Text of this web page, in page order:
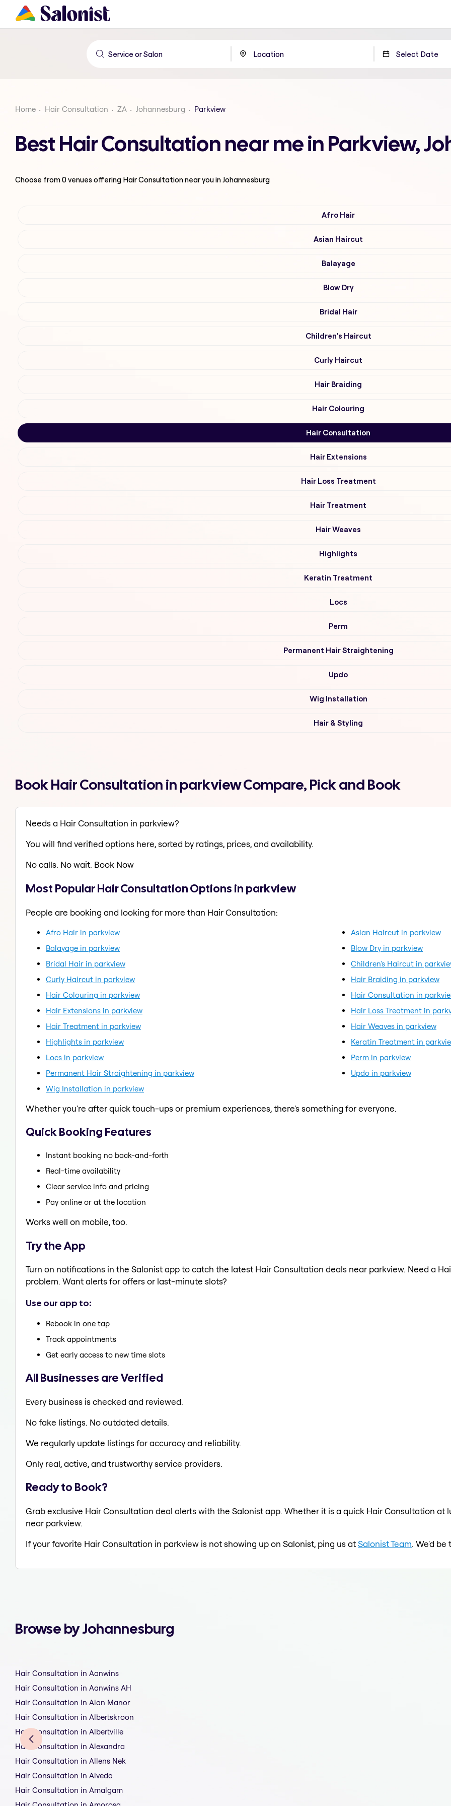
Home Hair Consultation ZA Johannesburg Parkview
Best Hair Consultation near me in Parkview,
Choose from0venues offering Hair Consultationnear you in Johannesburg
Afro Hair
Asian Haircut
Balayage
Blow Dry
Bridal Hair
Children's Haircut
Curly Haircut
Hair Braiding
Hair Colouring
Hair Consultation
Hair Extensions
Hair Loss Treatment
Hair Treatment
Hair Weaves
Highlights
Keratin Treatment
Locs
Perm
Permanent Hair Straightening
Updo
Wig Installation
Hair & Styling
Book Hair Consultation in parkview Compare, Pick and Book
Needs a Hair Consultation in parkview?
You will find verified options here, sorted by ratings, prices, and availability.
No calls. No wait. Book Now
Most Popular Hair Consultation Options in parkview
People are booking and looking for more than Hair Consultation:
Afro Hair in parkview
Asian Haircut in parkview
Balayage in parkview
Blow Dry in parkview
Bridal Hair in parkview
Children's Haircut in
Curly Haircut in parkview
Hair Braiding in parkview
Hair Colouring in parkview
Hair Consultation in
Hair Extensions in parkview
Hair Loss Treatment in
Hair Treatment in parkview
Hair Weaves in parkview
Highlights in parkview
Keratin Treatment in
Locs in parkview
Perm in parkview
Permanent Hair Straightening in parkview
Updo in parkview
Wig Installation in parkview
Whether you're after quick touch-ups or premium experiences, there's something for everyone.
Quick Booking Features
Instant booking no back-and-forth
Real-time availability
Clear service info and pricing
Pay online or at the location
Works well on mobile, too.
Try the App
Turn on notifications in the Salonist app to catch the latest Hair Consultation deals near parkview. Need a
problem. Want alerts for offers or last-minute slots?
Use our app to:
Rebook in one tap
Track appointments
Get early access to new time slots
All Businesses are Verified
Every business is checked and reviewed.
No fake listings. No outdated details.
We regularly update listings for accuracy and reliability.
Only real, active, and trustworthy service providers.
Ready to Book?
Grab exclusive Hair Consultation deal alerts with the Salonist app. Whether it is a quick Hair Consultation at
near parkview.
If your favorite Hair Consultation in parkview is not showing up on Salonist, ping us atSalonist Team. We'd
Browse by Johannesburg
Hair Consultation in Aanwins
Hair Consultation in Aanwins AH
Hair Consultation in Alan Manor
Hair Consultation in Albertskroon
Hair Consultation in Albertville
Hair Consultation in Alexandra
Hair Consultation in Allens Nek
Hair Consultation in Alveda
Hair Consultation in Amalgam